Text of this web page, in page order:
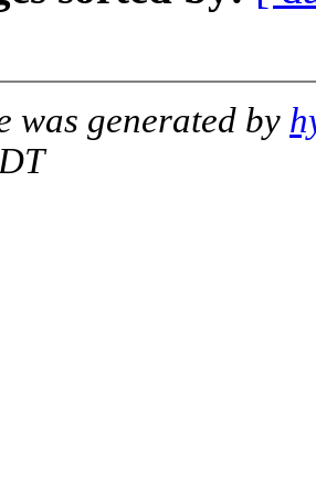
was generated by